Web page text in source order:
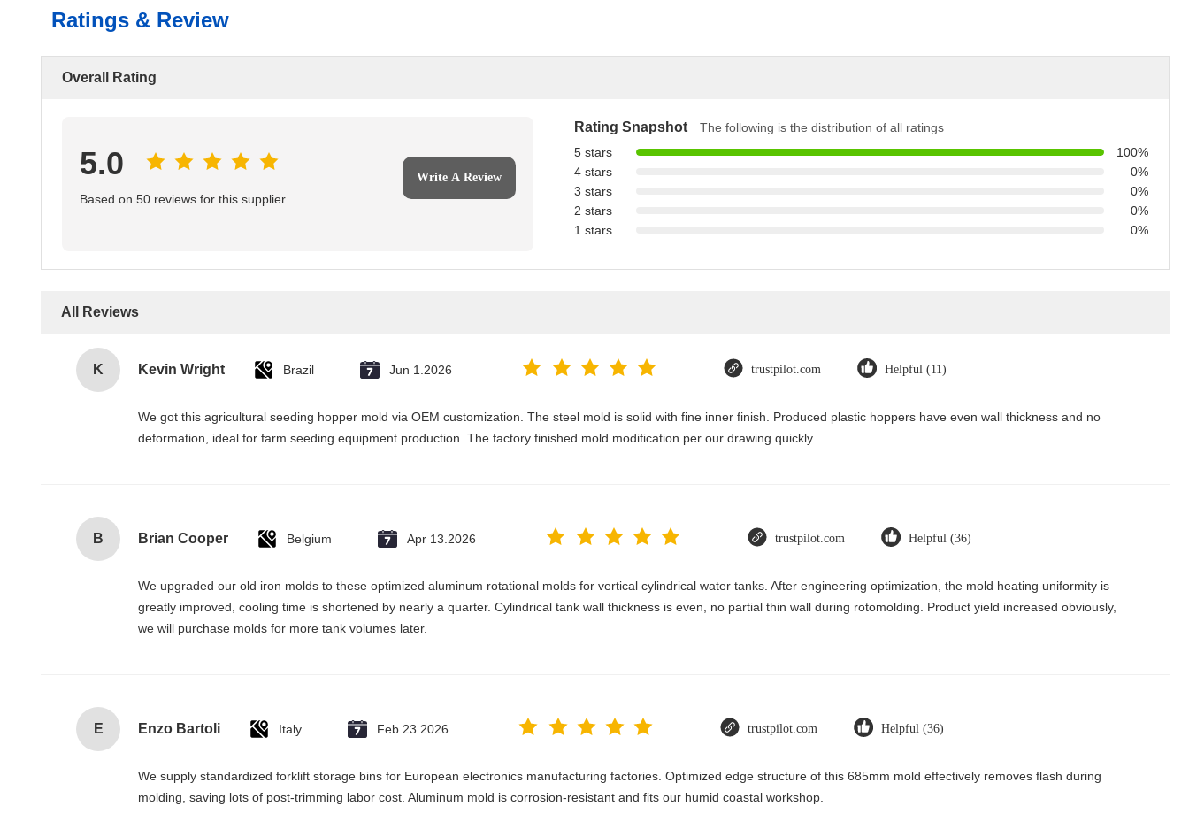
Ratings & Review
Overall Rating
5.0
Based on 50 reviews for this supplier
Write A Review
Rating Snapshot
The following is the distribution of all ratings
5 stars
100%
4 stars
0%
3 stars
0%
2 stars
0%
1 stars
0%
All Reviews
K Kevin Wright Brazil Jun 1.2026 trustpilot.com Helpful (11)
We got this agricultural seeding hopper mold via OEM customization. The steel mold is solid with fine inner finish. Produced plastic hoppers have even wall thickness and no
deformation, ideal for farm seeding equipment production. The factory finished mold modification per our drawing quickly.
B Brian Cooper Belgium Apr 13.2026 trustpilot.com Helpful (36)
We upgraded our old iron molds to these optimized aluminum rotational molds for vertical cylindrical water tanks. After engineering optimization, the mold heating uniformity is
greatly improved, cooling time is shortened by nearly a quarter. Cylindrical tank wall thickness is even, no partial thin wall during rotomolding. Product yield increased obviously,
we will purchase molds for more tank volumes later.
E Enzo Bartoli Italy Feb 23.2026 trustpilot.com Helpful (36)
We supply standardized forklift storage bins for European electronics manufacturing factories. Optimized edge structure of this 685mm mold effectively removes flash during
molding, saving lots of post-trimming labor cost. Aluminum mold is corrosion-resistant and fits our humid coastal workshop.